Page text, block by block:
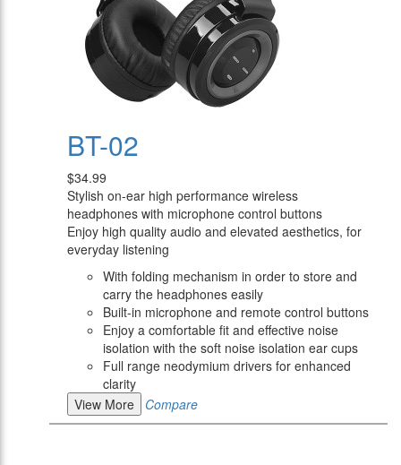
BT-02
$34.99
Stylish on-ear high performance wireless
headphones with microphone control buttons
Enjoy high quality audio and elevated aesthetics, for
everyday listening
With folding mechanism in order to store and
carry the headphones easily
Built-in microphone and remote control buttons
Enjoy a comfortable fit and effective noise
isolation with the soft noise isolation ear cups
Full range neodymium drivers for enhanced
clarity
View More
Compare